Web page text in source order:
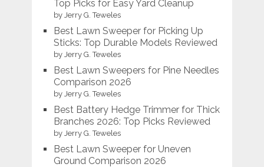
Top Picks for Easy Yard Cleanup
by Jerry G. Teweles
Best Lawn Sweeper for Picking Up
Sticks: Top Durable Models Reviewed
by Jerry G. Teweles
Best Lawn Sweepers for Pine Needles
Comparison 2026
by Jerry G. Teweles
Best Battery Hedge Trimmer for Thick
Branches 2026: Top Picks Reviewed
by Jerry G. Teweles
Best Lawn Sweeper for Uneven
Ground Comparison 2026